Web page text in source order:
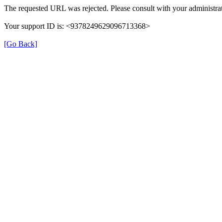
The requested URL was rejected. Please consult with your
Your support ID is: <9378249629096713368>
[Go Back]